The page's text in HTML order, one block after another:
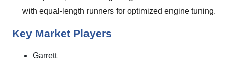
with equal-length runners for optimized engine tuning.
Key Market Players
Garrett